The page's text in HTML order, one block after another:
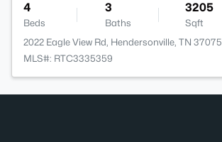
4
Beds
3
Baths
3205
Sqft
2022 Eagle View Rd, Hendersonville, TN 37075
MLS#: RTC3335359